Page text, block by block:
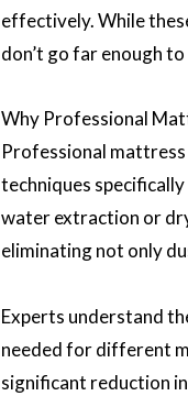
effectively. While
don’t go far enough
Why Professional
Professional
techniques
water extraction or
eliminating not only
Experts understand
needed for different
significant reduction